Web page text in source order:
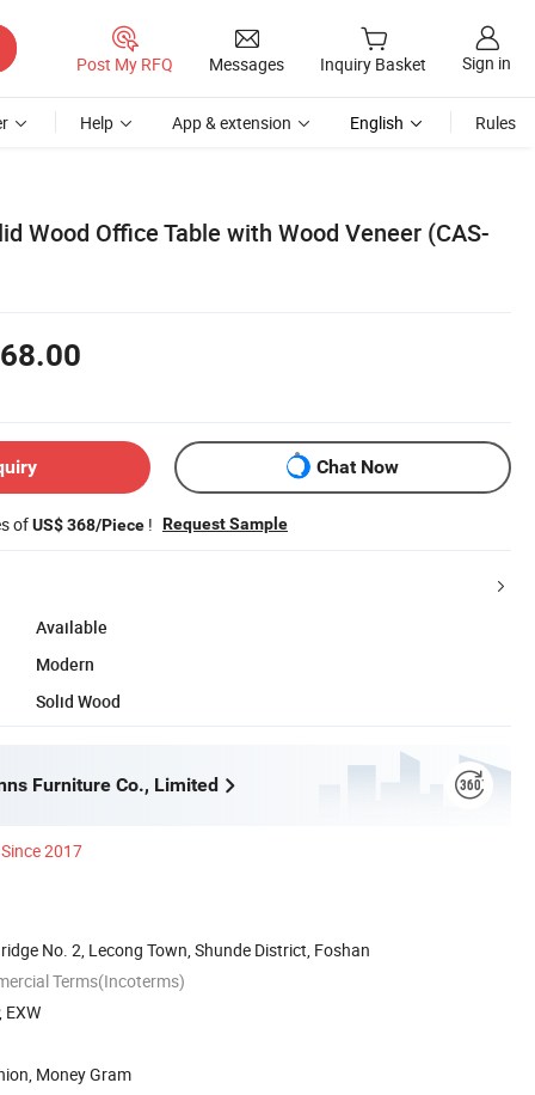
Post My RFQ Messages Inquiry Basket Sign in
Help App & extension English Rules
Wood Office Table with Wood Veneer (CAS-
Chat Now
ofUS$ 368/Piece ! Request Sample
Available
Modern
Solid Wood
Furniture Co., Limited
Since 2017
No. 2, Lecong Town, Shunde District, Foshan
Terms(Incoterms)
EXW
Money Gram